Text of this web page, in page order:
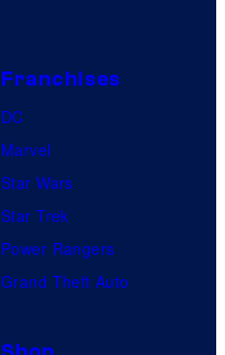
Franchises
DC
Marvel
Star Wars
Star Trek
Power Rangers
Grand Theft Auto